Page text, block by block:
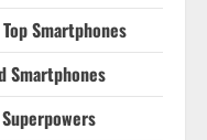
Smartphones
Smartphones